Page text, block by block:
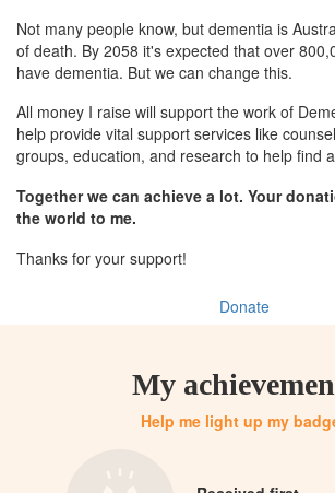
Not many people know, but dementia is
of death. By 2058 it's expected that over
have dementia. But we can change this.
All money I raise will support the work of
help provide vital support services like
groups, education, and research to help find
Together we can achieve a lot. Your
the world to me.
Thanks for your support!
Donate
My
Help me light up my